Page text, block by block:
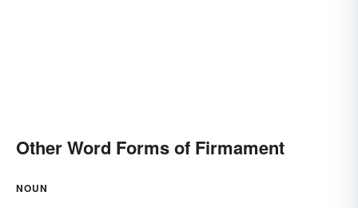
Other Word Forms of Firmament
NOUN